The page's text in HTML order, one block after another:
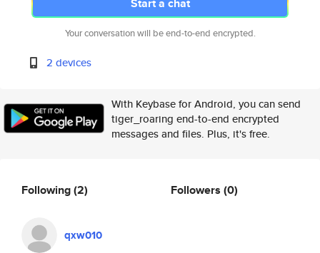
Your conversation will be end-to-end encrypted.
2 devices
With Keybase for Android, you can send
tiger_roaring end-to-end encrypted
messages and files. Plus, it's free.
Following(2)
qxw010
Followers (0)